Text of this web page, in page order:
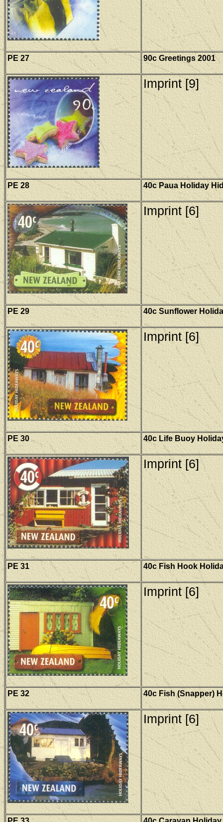
PE 27 90c Greetings 2001
Imprint [9]
PE 28 40c Paua Holiday
Imprint [6]
PE 29 40c Sunflower
Imprint [6]
PE 30 40c Life Buoy
Imprint [6]
PE 31 40c Fish Hook
Imprint [6]
PE 32 40c Fish (Snapper)
Imprint [6]